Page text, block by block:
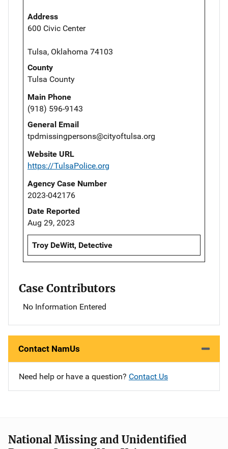
Address
600 Civic Center
Tulsa, Oklahoma 74103
County
Tulsa County
Main Phone
(918) 596-9143
General Email
tpdmissingpersons@cityoftulsa.org
Website URL
https://TulsaPolice.org
Agency Case Number
2023-042176
Date Reported
Aug 29, 2023
Troy DeWitt, Detective
Case Contributors
No Information Entered
Contact NamUs
Need help or have a question? Contact Us
National Missing and Unidentified